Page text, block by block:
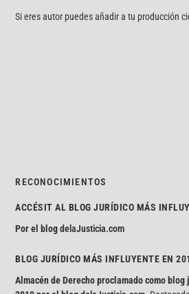
Si eres autor puedes añadir a tu producción
RECONOCIMIENTOS
ACCÉSIT AL BLOG JURÍDICO MÁS
Por el blogdelaJusticia.com
BLOG JURÍDICO MÁS INFLUYENTE EN
Almacén de Derecho proclamado como